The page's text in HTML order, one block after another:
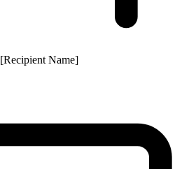
[Recipient Name]